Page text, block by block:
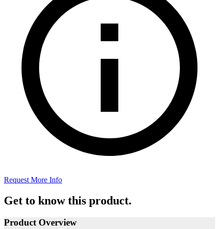
Request More Info
Get to know this product.
Product Overview